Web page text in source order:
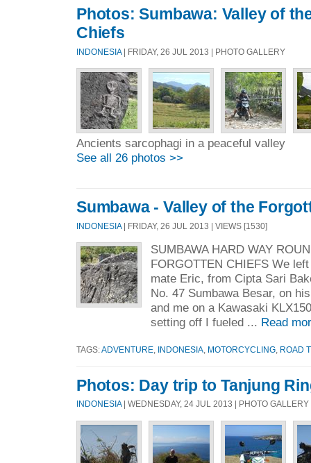
Photos: Sumbawa: Valley of
Chiefs
INDONESIA| FRIDAY, 26 JUL 2013 | PHOTO GALLERY
Ancients sarcophagi in a peaceful valley
See all 26 photos >>
Sumbawa - Valley of the
INDONESIA| FRIDAY, 26 JUL 2013 | VIEWS [1530]
SUMBAWA HARD WAY
FORGOTTEN CHIEFS We
mate Eric, from Cipta Sari
No. 47 Sumbawa Besar, on
and me on a Kawasaki
setting off I fueled ... Read
TAGS:ADVENTURE INDONESIA MOTORCYCLING ROAD
Photos: Day trip to Tanjung
INDONESIA| WEDNESDAY, 24 JUL 2013 | PHOTO GALLERY